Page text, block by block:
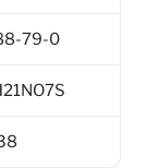
79-0